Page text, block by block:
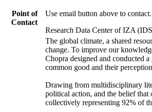
Point of
Contact
Use email button above to contact.
Research Data Center of IZA
The global climate, a shared
change. To improve our
Chopra designed and conducted
common good and their
Drawing from multidisciplinary
political action, and the belief
collectively representing 92% of